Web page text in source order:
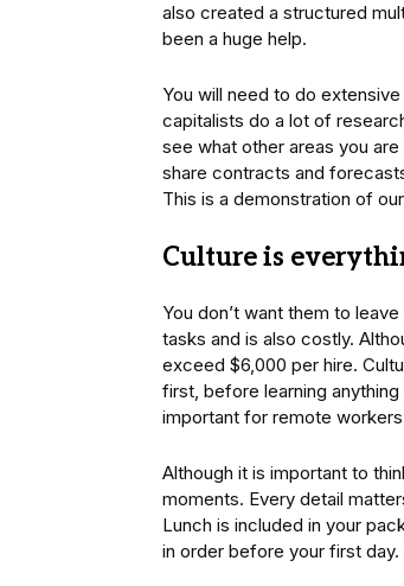
also created a structured
been a huge help.
You will need to do
capitalists do a lot of
see what other areas you
share contracts and
This is a demonstration of
Culture is
You don’t want them to
tasks and is also costly.
exceed $6,000 per hire.
first, before learning
important for remote
Although it is important to
moments. Every detail
Lunch is included in your
in order before your first